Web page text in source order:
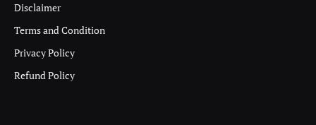
Disclaimer
Terms and Condition
Privacy Policy
Refund Policy